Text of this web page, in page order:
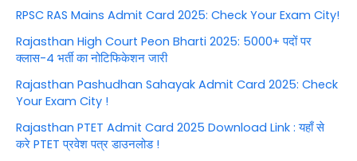
RPSC RAS Mains Admit Card 2025: Check Your Exam City!
Rajasthan High Court Peon Bharti 2025: 5000+ पदों पर
क्लास-4 भर्ती का नोटिफिकेशन जारी
Rajasthan Pashudhan Sahayak Admit Card 2025: Check
Your Exam City !
Rajasthan PTET Admit Card 2025 Download Link : यहाँ से
करे PTET प्रवेश पत्र डाउनलोड !